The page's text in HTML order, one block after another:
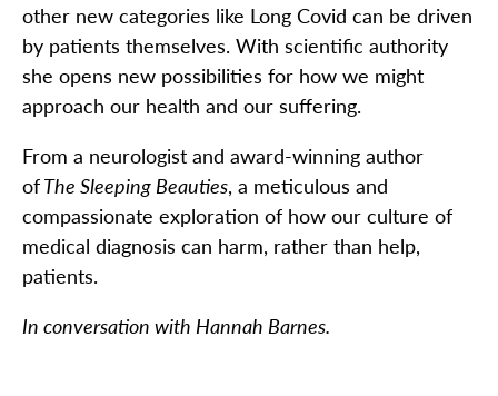
other new categories like Long Covid can be driven
by patients themselves. With scientific authority
she opens new possibilities for how we might
approach our health and our suffering.
From a neurologist and award-winning author
ofThe Sleeping Beauties, a meticulous and
compassionate exploration of how our culture of
medical diagnosis can harm, rather than help,
patients.
In conversation with Hannah Barnes.